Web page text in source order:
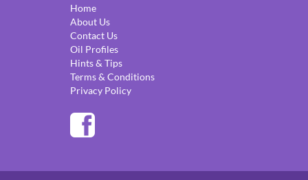
Home
About Us
Contact Us
Oil Profiles
Hints & Tips
Terms & Conditions
Privacy Policy